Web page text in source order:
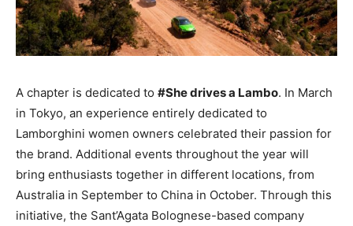
A chapter is dedicated to #She drives a Lambo. In March
in Tokyo, an experience entirely dedicated to
Lamborghini women owners celebrated their passion for
the brand. Additional events throughout the year will
bring enthusiasts together in different locations, from
Australia in September to China in October. Through this
initiative, the Sant’Agata Bolognese-based company